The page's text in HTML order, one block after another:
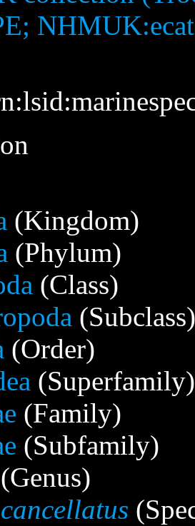
(Kingdom)
(Phylum)
(Class)
(Subclass)
(Order)
(Superfamily)
(Family)
(Subfamily)
(Genus)